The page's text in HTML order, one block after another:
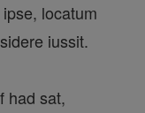
locatum
iussit.
had sat,